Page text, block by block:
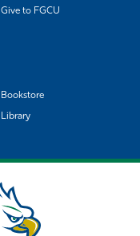
Give to FGCU
Bookstore
Library